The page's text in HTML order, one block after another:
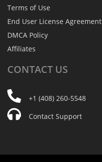
Terms of Use
End User License Agreement
DMCA Policy
Affiliates
CONTACT US
+1 (408) 260-5548
Contact Support